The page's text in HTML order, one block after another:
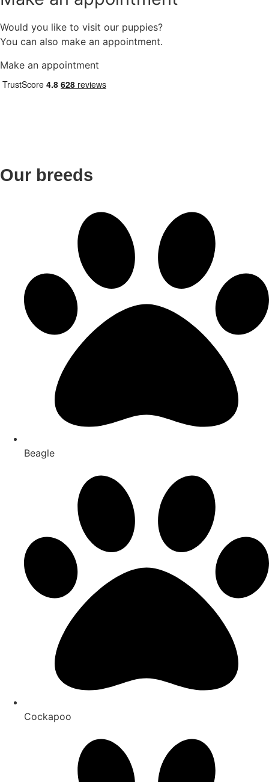
Would you like to visit our puppies?
You can also make an appointment.
Make an appointment
Our breeds
Beagle
Cockapoo